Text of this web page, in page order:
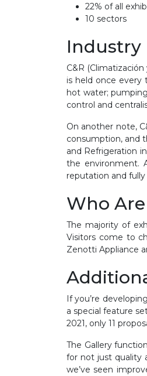
22% of all
10 sectors
Industry
C&R (
is held once every
hot water;
control and
On another note,
consumption, and
and Refrigeration
the environment.
reputation and
Who
The majority of
Visitors come to
Zenotti Appliance
If you’re
a special feature
2021, only 11
The Gallery
for not just quality
we’ve seen